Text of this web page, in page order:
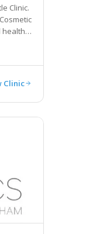
Clinic.
healthy
work
Clinic